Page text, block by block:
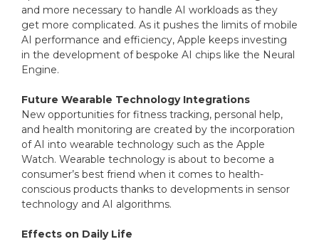
and more necessary to handle AI workloads as they
get more complicated. As it pushes the limits of mobile
AI performance and efficiency, Apple keeps investing
in the development of bespoke AI chips like the Neural
Engine.
Future Wearable Technology Integrations
New opportunities for fitness tracking, personal help,
and health monitoring are created by the incorporation
of AI into wearable technology such as the Apple
Watch. Wearable technology is about to become a
consumer’s best friend when it comes to health-
conscious products thanks to developments in sensor
technology and AI algorithms.
Effects on Daily Life